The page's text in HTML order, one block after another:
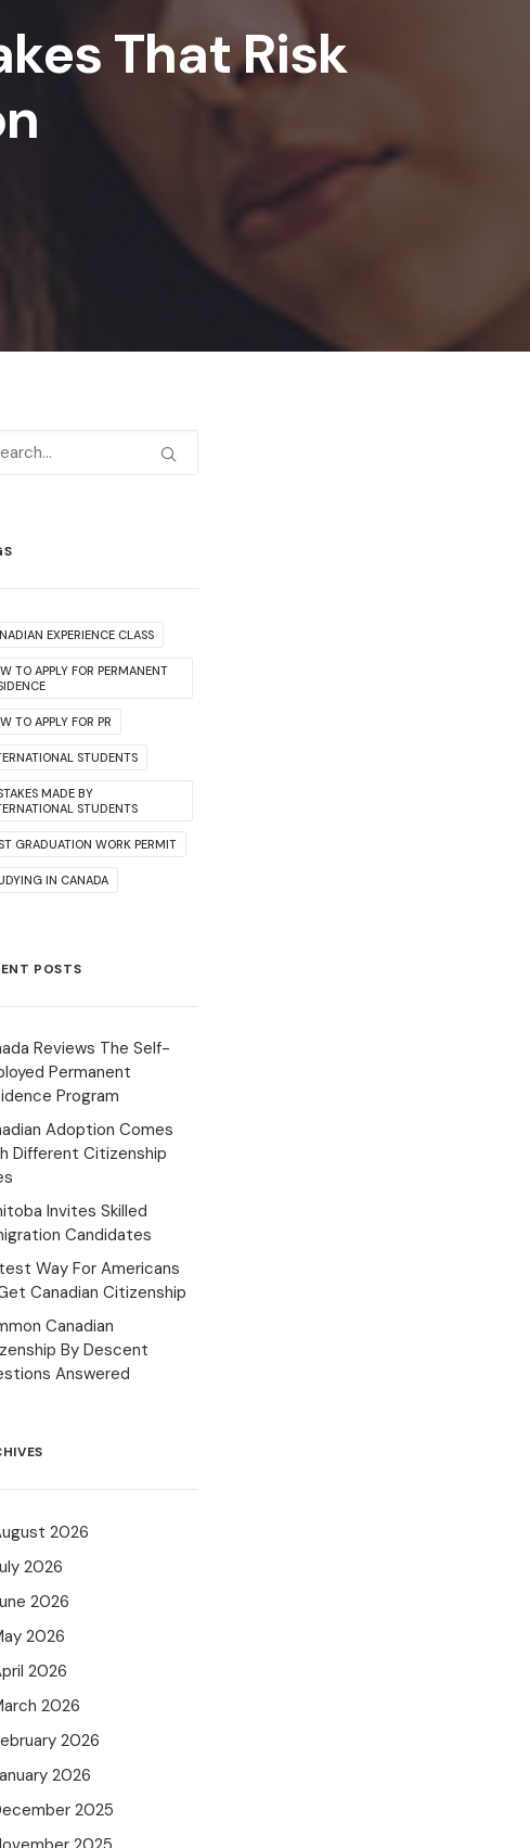
That Risk
EXPERIENCE CLASS
TO APPLY FOR PERMANENT
TO APPLY FOR PR
STUDENTS
MADE BY
STUDENTS
GRADUATION WORK PERMIT
IN CANADA
POSTS
Reviews The Self-
Permanent
Program
Adoption Comes
Different Citizenship
Invites Skilled
Candidates
Way For Americans
Canadian Citizenship
Canadian
By Descent
Answered
2026
2026
2026
2026
2026
2026
2026
2026
2025